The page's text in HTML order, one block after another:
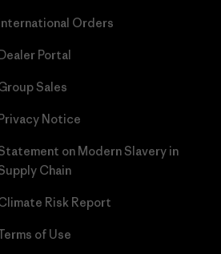
International Orders
Dealer Portal
Sales
Privacy Notice
on Modern Slavery in
Chain
Risk Report
of Use